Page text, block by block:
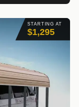
STARTING AT
$1,295